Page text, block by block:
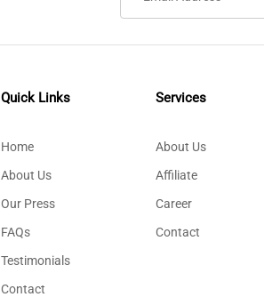
Quick Links
Home
About Us
Our Press
FAQs
Testimonials
Contact
Services
About Us
Affiliate
Career
Contact